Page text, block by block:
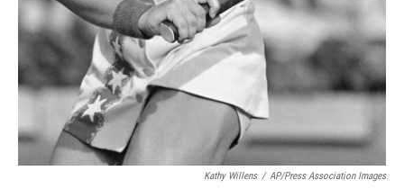
Kathy Willens / AP/Press Association Images